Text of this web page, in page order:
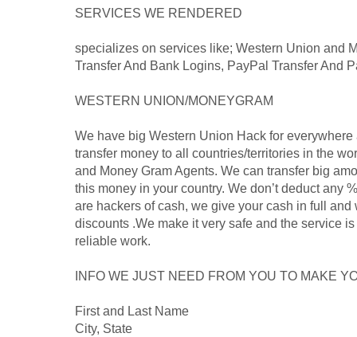
SERVICES WE RENDERED
specializes on services like; Western Union and
Transfer And Bank Logins, PayPal Transfer And
WESTERN UNION/MONEYGRAM
We have big Western Union Hack for
transfer money to all countries/territories in the
and Money Gram Agents. We can transfer big
this money in your country. We don’t deduct any
are hackers of cash, we give your cash in full
discounts .We make it very safe and the service
reliable work.
INFO WE JUST NEED FROM YOU TO MAKE
First and Last Name
City, State